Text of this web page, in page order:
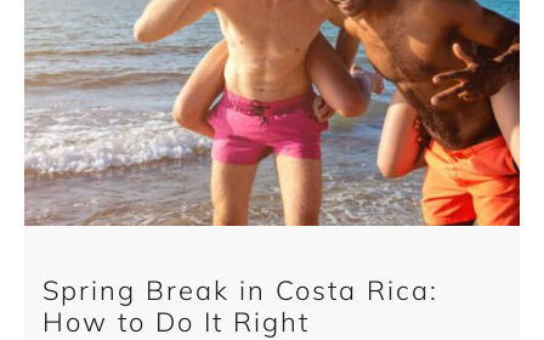
Spring Break in Costa Rica:
How to Do It Right